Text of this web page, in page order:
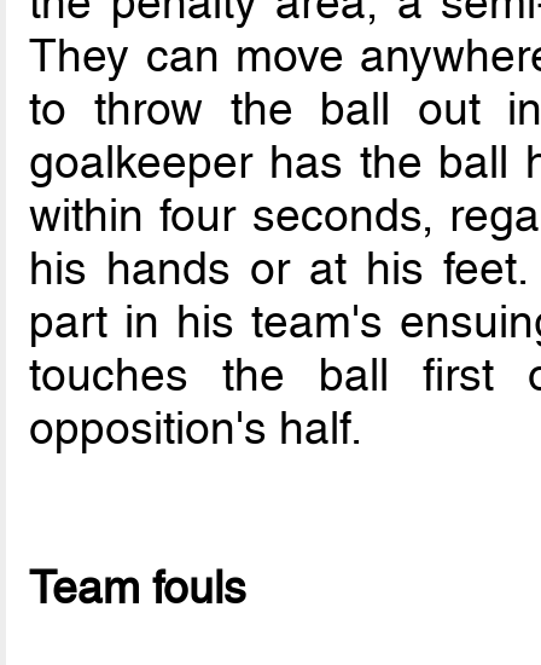
They can move
to throw the ball out
goalkeeper has the ball
within four seconds,
his hands or at his
part in his team's
touches the ball first
opposition's half.
Team fouls